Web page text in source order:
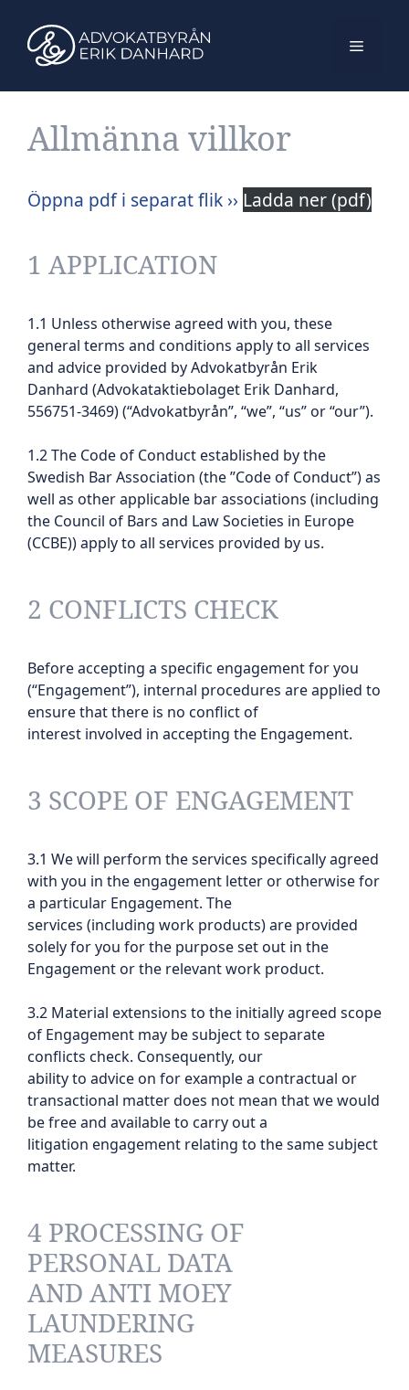
innehåll
Meny
Allmänna villkor
Öppna pdf i separat flik ›› Ladda ner (pdf)
1 APPLICATION
1.1 Unless otherwise agreed with you, these
general terms and conditions apply to all services
and advice provided by Advokatbyrån Erik
Danhard (Advokataktiebolaget Erik Danhard,
556751-3469) (“Advokatbyrån”, “we”, “us” or “our”).
1.2 The Code of Conduct established by the
Swedish Bar Association (the ”Code of Conduct”) as
well as other applicable bar associations (including
the Council of Bars and Law Societies in Europe
(CCBE)) apply to all services provided by us.
2 CONFLICTS CHECK
Before accepting a specific engagement for you
(“Engagement”), internal procedures are applied to
ensure that there is no conflict of
interest involved in accepting the Engagement.
3 SCOPE OF ENGAGEMENT
3.1 We will perform the services specifically agreed
with you in the engagement letter or otherwise for
a particular Engagement. The
services (including work products) are provided
solely for you for the purpose set out in the
Engagement or the relevant work product.
3.2 Material extensions to the initially agreed scope
of Engagement may be subject to separate
conflicts check. Consequently, our
ability to advice on for example a contractual or
transactional matter does not mean that we would
be free and available to carry out a
litigation engagement relating to the same subject
matter.
4 PROCESSING OF
PERSONAL DATA
AND ANTI MOEY
LAUNDERING
MEASURES